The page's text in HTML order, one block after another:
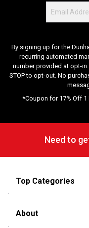
By signing up for the
recurring automated
number provided at opt-
STOP to opt-out. No
*Coupon for 17% Off 1
Need to
Top Categories
About